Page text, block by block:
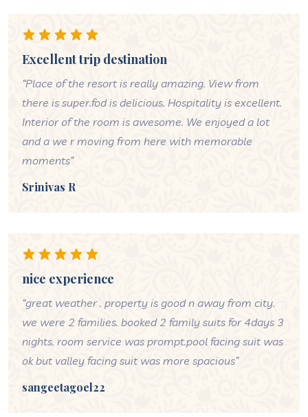
Excellent trip destination
“Place of the resort is really amazing. View from
there is super.fod is delicious. Hospitality is excellent.
Interior of the room is awesome. We enjoyed a lot
and a we r moving from here with memorable
moments”
Srinivas R
nice experience
“great weather . property is good n away from city.
we were 2 families. booked 2 family suits for 4days 3
nights. room service was prompt.pool facing suit was
ok but valley facing suit was more spacious”
sangeetagoel22